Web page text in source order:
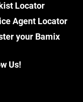
Locator
Agent Locator
your Bamix
Us!